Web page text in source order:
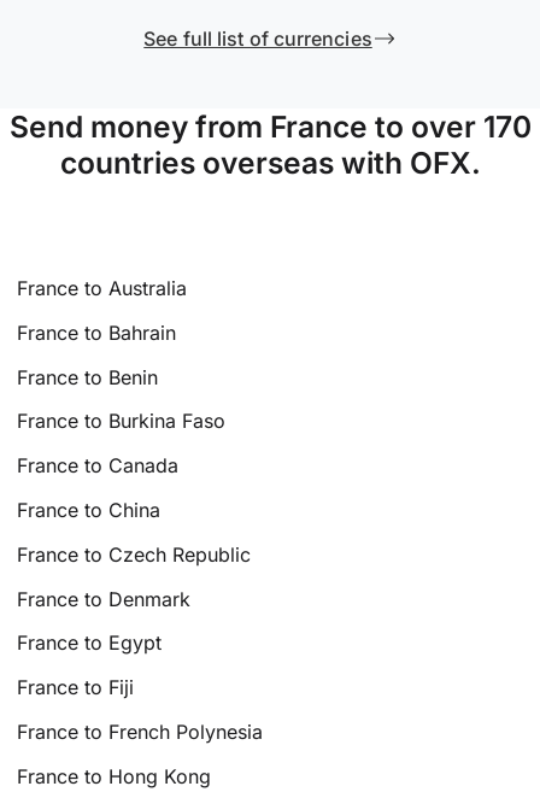
See full list of currencies
Send money from France to over 170
countries overseas with OFX.
France to Australia
France to Bahrain
France to Benin
France to Burkina Faso
France to Canada
France to China
France to Czech Republic
France to Denmark
France to Egypt
France to Fiji
France to French Polynesia
France to Hong Kong